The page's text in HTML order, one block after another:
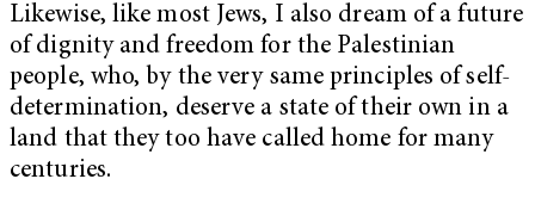
Likewise, like most Jews, I also dream of a future
of dignity and freedom for the Palestinian
people, who, by the very same principles of self-
determination, deserve a state of their own in a
land that they too have called home for many
centuries.